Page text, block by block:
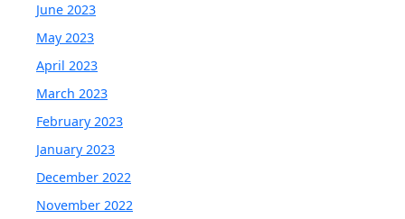
June 2023
May 2023
April 2023
March 2023
February 2023
January 2023
December 2022
November 2022